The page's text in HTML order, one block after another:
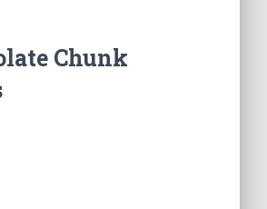
Chunk